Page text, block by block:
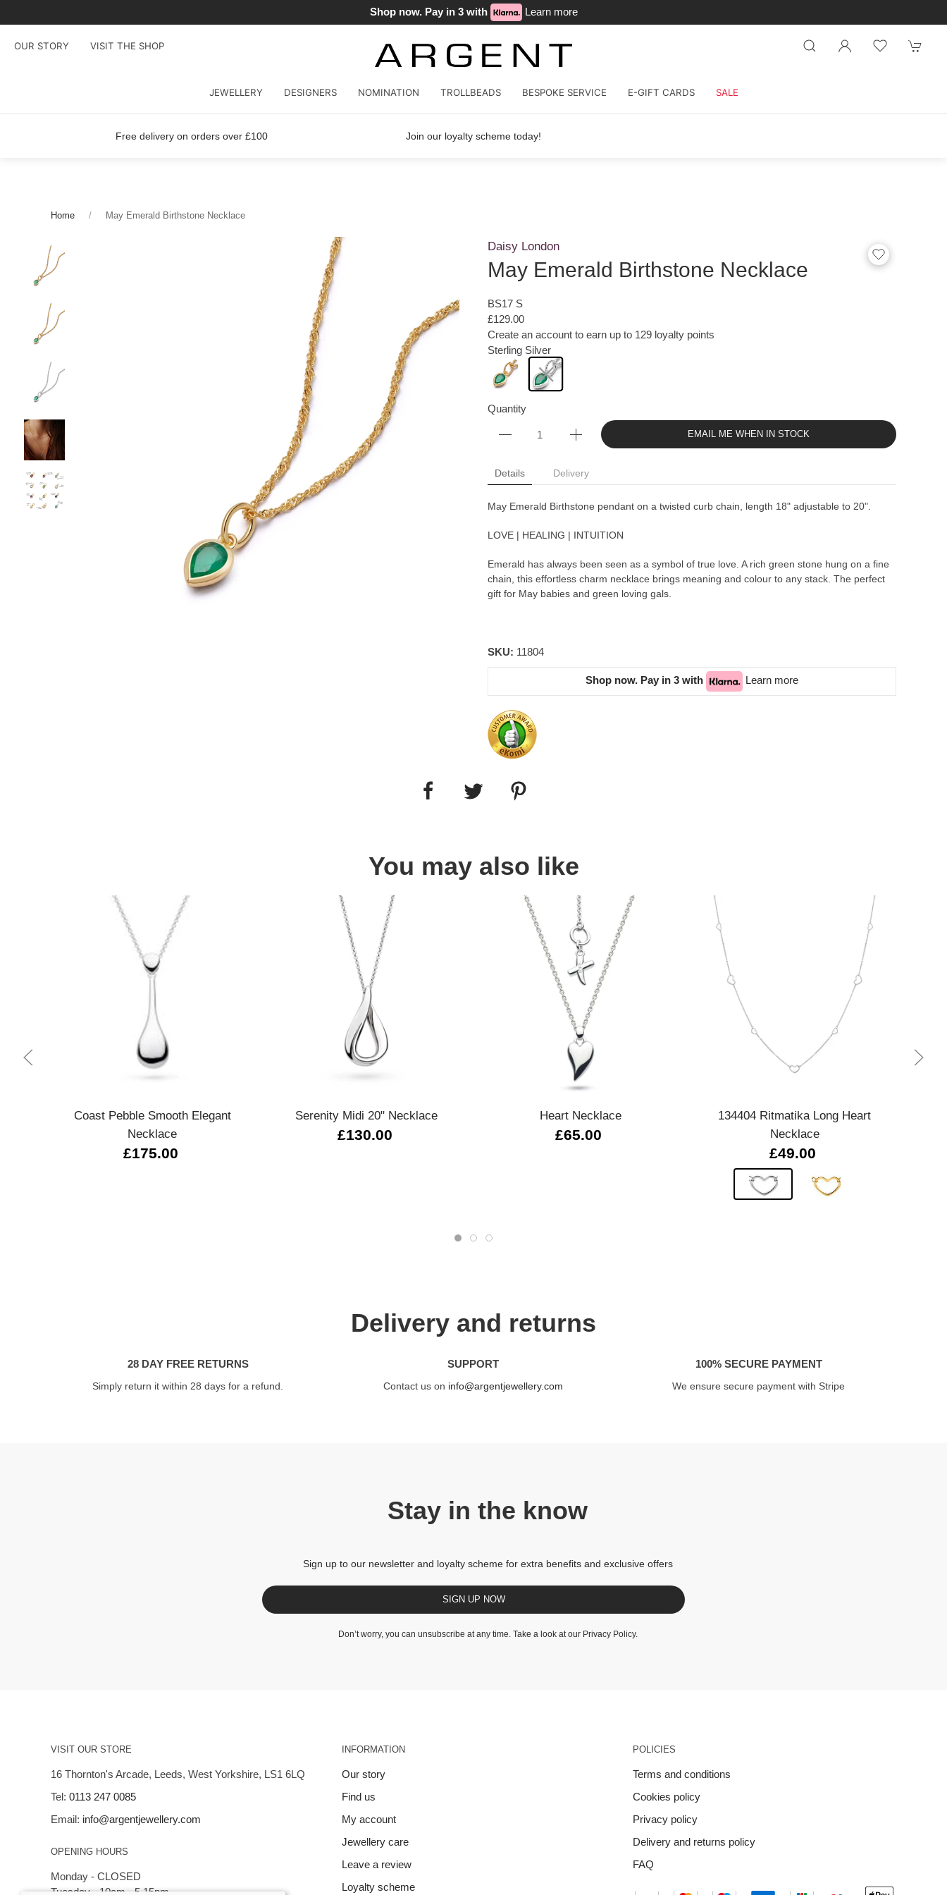
Shop now. Pay in 3 with Learn more
OUR STORY VISIT THE SHOP
JEWELLERY DESIGNERS NOMINATION TROLLBEADS BESPOKE SERVICE E-GIFT CARDS SALE
Free delivery on orders over £100 Join our loyalty scheme today!
Home May Emerald Birthstone Necklace
Daisy London
May Emerald Birthstone Necklace
BS17 S
£129.00
Create an account to earn up to 129 loyalty points
Sterling Silver
Quantity
EMAIL ME WHEN IN STOCK
Details Delivery
May Emerald Birthstone pendant on a twisted curb chain, length 18" adjustable to 20".
LOVE | HEALING | INTUITION
Emerald has always been seen as a symbol of true love. A rich green stone hung on a fine
chain, this effortless charm necklace brings meaning and colour to any stack. The perfect
gift for May babies and green loving gals.
SKU: 11804
Shop now. Pay in 3 with Learn more
You may also like
Quick view
Coast Pebble Smooth Elegant
Necklace
£175.00
Quick view
Serenity Midi 20" Necklace
£130.00
Quick view
Heart Necklace
£65.00
Quick view
134404 Ritmatika Long Heart
Necklace
£49.00
Delivery and returns
28 DAY FREE RETURNS
Simply return it within 28 days for a refund.
SUPPORT
Contact us on info@argentjewellery.com
100% SECURE PAYMENT
We ensure secure payment with Stripe
Stay in the know
Sign up to our newsletter and loyalty scheme for extra benefits and exclusive offers
SIGN UP NOW
Don’t worry, you can unsubscribe at any time. Take a look at our Privacy Policy.
VISIT OUR STORE
16 Thornton's Arcade, Leeds, West Yorkshire, LS1 6LQ
Tel: 0113 247 0085
Email: info@argentjewellery.com
OPENING HOURS
Monday - CLOSED
Tuesday - 10am - 5.15pm
INFORMATION
Our story
Find us
My account
Jewellery care
Leave a review
Loyalty scheme
POLICIES
Terms and conditions
Cookies policy
Privacy policy
Delivery and returns policy
FAQ